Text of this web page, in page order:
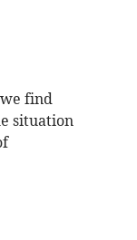
find
situation